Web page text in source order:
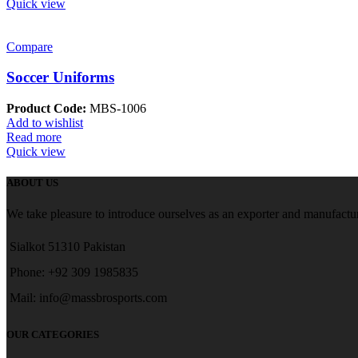
Quick view
Compare
Soccer Uniforms
Product Code: MBS-1006
Add to wishlist
Read more
Quick view
ABOUT US
We take pleasure to introduce ourselves as an exporter and
Sialkot 51310 Pakistan
Phone: +92 309 1985835
Mail: info@massbrosports.com
OUR CATEGORIES